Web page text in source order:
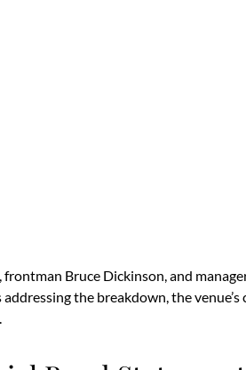
Bruce Dickinson, and
the breakdown, the